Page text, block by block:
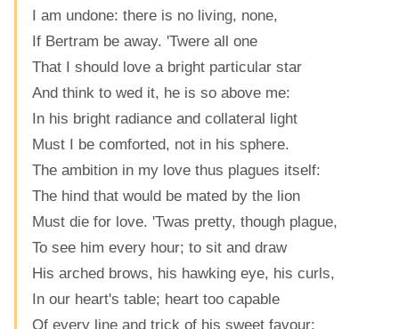
I am undone: there is no living, none,
If Bertram be away. 'Twere all one
That I should love a bright particular star
And think to wed it, he is so above me:
In his bright radiance and collateral light
Must I be comforted, not in his sphere.
The ambition in my love thus plagues itself:
The hind that would be mated by the lion
Must die for love. 'Twas pretty, though plague,
To see him every hour; to sit and draw
His arched brows, his hawking eye, his curls,
In our heart's table; heart too capable
Of every line and trick of his sweet favour: